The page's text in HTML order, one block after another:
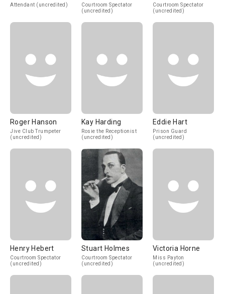
Attendant (uncredited)
Courtroom Spectator
(uncredited)
Courtroom Spectator
(uncredited)
Roger Hanson
Jive Club Trumpeter
(uncredited)
Kay Harding
Rosie the Receptionist
(uncredited)
Eddie Hart
Prison Guard
(uncredited)
Henry Hebert
Courtroom Spectator
(uncredited)
Stuart Holmes
Courtroom Spectator
(uncredited)
Victoria Horne
Miss Payton
(uncredited)